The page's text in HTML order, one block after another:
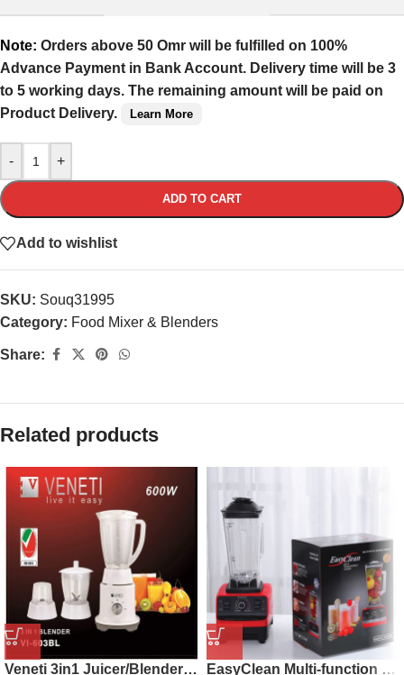
Note: Orders above 50 Omr will be fulfilled on 100%
Advance Payment in Bank Account. Delivery time will be 3
to 5 working days. The remaining amount will be paid on
Product Delivery.
Learn More
- +
ADD TO CART
Add to wishlist
SKU: Souq31995
Category: Food Mixer & Blenders
Share:
Related products
Veneti 3in1 Juicer/Blender/Mincer VI-603BL EasyClean Multi-function Juicer Machine 2.5L